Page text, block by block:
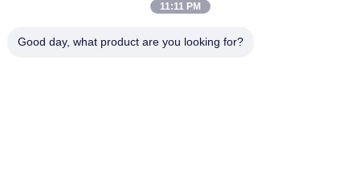
info@gdpowerplus.com
11:11 PM
Good day, what product are you looking for?